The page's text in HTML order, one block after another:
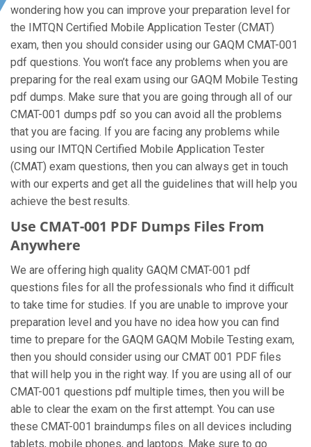
wondering how you can improve your preparation level for
the IMTQN Certified Mobile Application Tester (CMAT)
exam, then you should consider using our GAQM CMAT-001
pdf questions. You won’t face any problems when you are
preparing for the real exam using our GAQM Mobile Testing
pdf dumps. Make sure that you are going through all of our
CMAT-001 dumps pdf so you can avoid all the problems
that you are facing. If you are facing any problems while
using our IMTQN Certified Mobile Application Tester
(CMAT) exam questions, then you can always get in touch
with our experts and get all the guidelines that will help you
achieve the best results.
Use CMAT-001 PDF Dumps Files From
Anywhere
We are offering high quality GAQM CMAT-001 pdf
questions files for all the professionals who find it difficult
to take time for studies. If you are unable to improve your
preparation level and you have no idea how you can find
time to prepare for the GAQM GAQM Mobile Testing exam,
then you should consider using our CMAT 001 PDF files
that will help you in the right way. If you are using all of our
CMAT-001 questions pdf multiple times, then you will be
able to clear the exam on the first attempt. You can use
these CMAT-001 braindumps files on all devices including
tablets, mobile phones, and laptops. Make sure to go